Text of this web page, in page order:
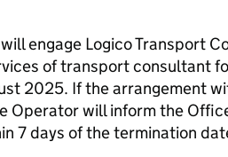
engage Logico Transport
of transport consultant
2025. If the arrangement
Operator will inform the
7 days of the termination